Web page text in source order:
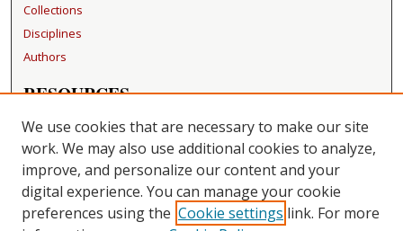
Collections
Disciplines
Authors
RESOURCES
FAQ
Becker Medical Library
LINKS
Washington University Open Access Resolution
We use cookies that are necessary to make our site
work. We may also use additional cookies to analyze,
improve, and personalize our content and your
digital experience. You can manage your cookie
preferences using the Cookie settings link. For more